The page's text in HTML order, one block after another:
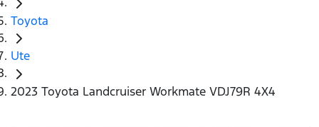
Toyota
Ute
2023 Toyota Landcruiser Workmate VDJ79R 4X4